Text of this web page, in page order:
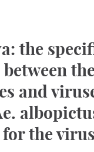
the
and
the virus